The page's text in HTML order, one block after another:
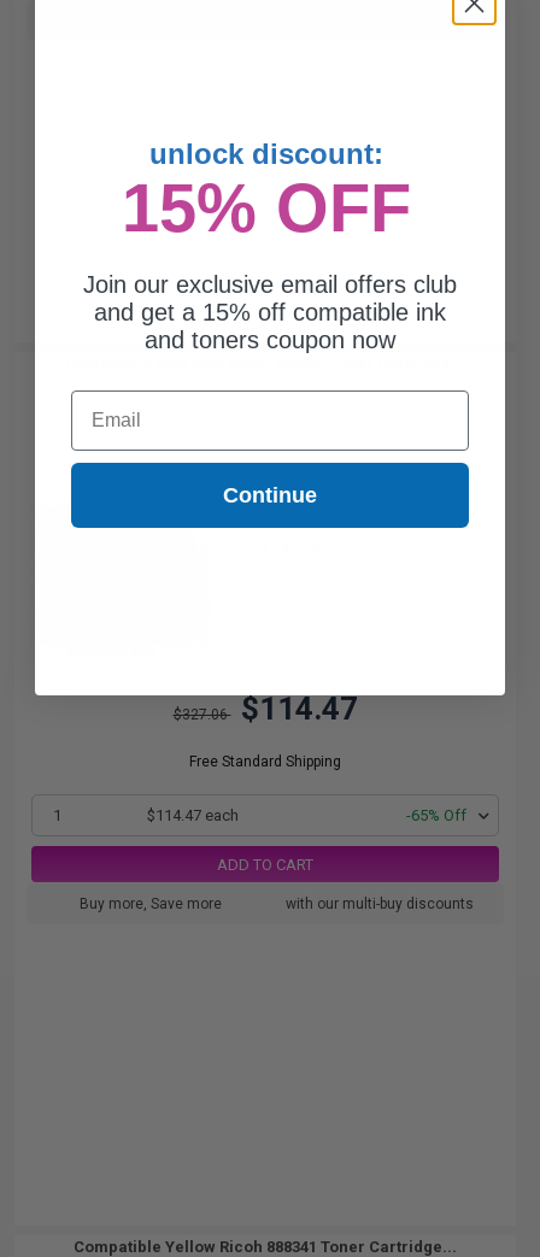
with our multi-buy discounts
$327.06 $114.47
Free Standard Shipping
1 $114.47 each -65% Off
ADD TO CART
Buy more, Save more with our multi-buy discounts
Compatible Yellow Ricoh 888341 Toner Cartridge...
unlock discount:
15% OFF
Join our exclusive email offers club
and get a 15% off compatible ink
and toners coupon now
Email
Continue